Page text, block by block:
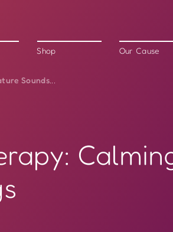
Shop Our Cause
Sounds...